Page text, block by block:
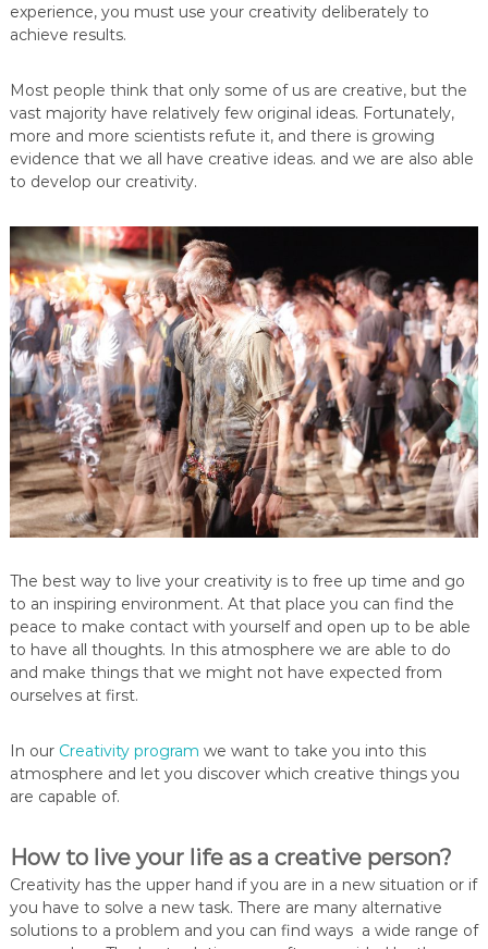
experience, you must use your creativity deliberately to
achieve results.
Most people think that only some of us are creative, but the
vast majority have relatively few original ideas. Fortunately,
more and more scientists refute it, and there is growing
evidence that we all have creative ideas. and we are also able
to develop our creativity.
The best way to live your creativity is to free up time and go
to an inspiring environment. At that place you can find the
peace to make contact with yourself and open up to be able
to have all thoughts. In this atmosphere we are able to do
and make things that we might not have expected from
ourselves at first.
In our Creativity program we want to take you into this
atmosphere and let you discover which creative things you
are capable of.
How to live your life as a creative person?
Creativity has the upper hand if you are in a new situation or if
you have to solve a new task. There are many alternative
solutions to a problem and you can find ways a wide range of